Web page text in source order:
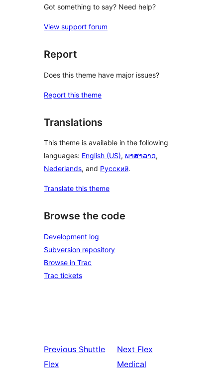
Got something to say? Need help?
View support forum
Report
Does this theme have major issues?
Report this theme
Translations
This theme is available in the following
languages: English (US), ພາສາລາວ,
Nederlands, and Русский.
Translate this theme
Browse the code
Development log
Subversion repository
Browse in Trac
Trac tickets
Previous Shuttle
Flex
Next Flex
Medical